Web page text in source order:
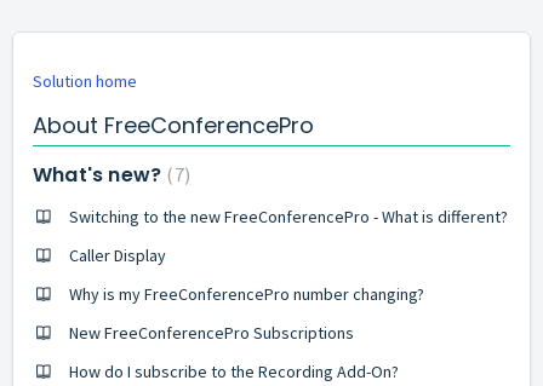
Solution home
About FreeConferencePro
What's new? 7
Switching to the new FreeConferencePro - What is different?
Caller Display
Why is my FreeConferencePro number changing?
New FreeConferencePro Subscriptions
How do I subscribe to the Recording Add-On?